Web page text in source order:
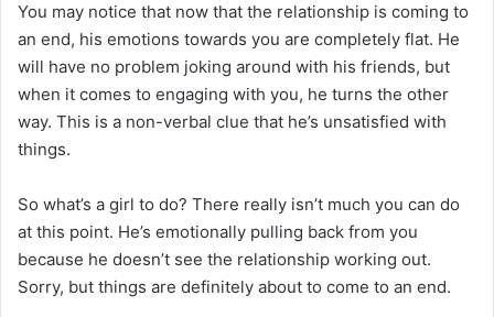
You may notice that now that the relationship is coming to
an end, his emotions towards you are completely flat. He
will have no problem joking around with his friends, but
when it comes to engaging with you, he turns the other
way. This is a non-verbal clue that he’s unsatisfied with
things.
So what’s a girl to do? There really isn’t much you can do
at this point. He’s emotionally pulling back from you
because he doesn’t see the relationship working out.
Sorry, but things are definitely about to come to an end.